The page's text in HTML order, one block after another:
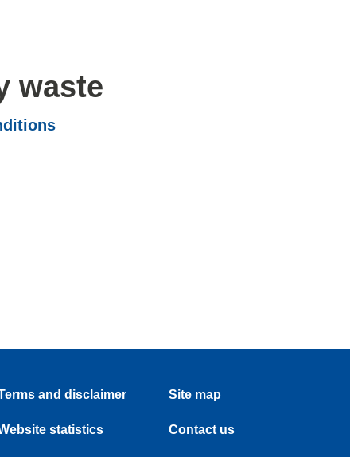
waste
and disclaimer
statistics
Site map
Contact us